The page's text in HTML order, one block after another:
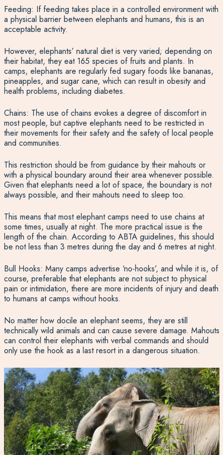
Feeding: If feeding takes place in a controlled environment with
a physical barrier between elephants and humans, this is an
acceptable activity.
However, elephants’ natural diet is very varied; depending on
their habitat, they eat 165 species of fruits and plants. In
camps, elephants are regularly fed sugary foods like bananas,
pineapples, and sugar cane, which can result in obesity and
health problems, including diabetes.
Chains: The use of chains evokes a degree of discomfort in
most people, but captive elephants need to be restricted in
their movements for their safety and the safety of local people
and communities.
This restriction should be from guidance by their mahouts or
with a physical boundary around their area whenever possible.
Given that elephants need a lot of space, the boundary is not
always possible, and their mahouts need to sleep too.
This means that most elephant camps need to use chains at
some times, usually at night. The more practical issue is the
length of the chain. According to ABTA guidelines, this should
be not less than 3 metres during the day and 6 metres at night.
Bull Hooks: Many camps advertise ‘no-hooks’, and while it is, of
course, preferable that elephants are not subject to physical
pain or intimidation, there are more incidents of injury and death
to humans at camps without hooks.
No matter how docile an elephant seems, they are still
technically wild animals and can cause severe damage. Mahouts
can control their elephants with verbal commands and should
only use the hook as a last resort in a dangerous situation.